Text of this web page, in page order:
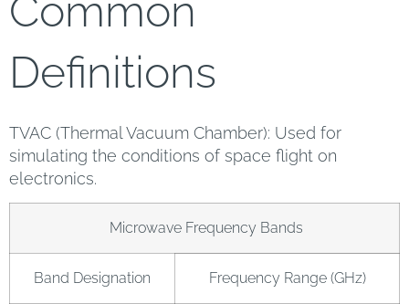
Common
Definitions
TVAC (Thermal Vacuum Chamber): Used for
simulating the conditions of space flight on
electronics.
Microwave Frequency Bands
Band Designation Frequency Range (GHz)